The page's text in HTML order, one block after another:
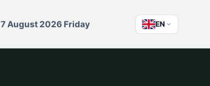
7 August 2026 Friday EN